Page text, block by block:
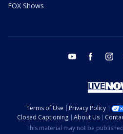
FOX Shows
youtube facebook
Terms of Use Privacy Policy
Closed Captioning
About Us
This material may not be